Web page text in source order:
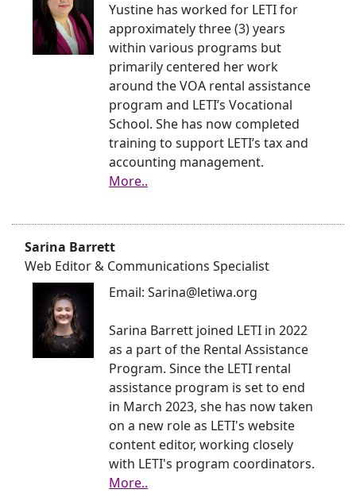
Yustine has worked for LETI for
approximately three (3) years
within various programs but
primarily centered her work
around the VOA rental assistance
program and LETI’s Vocational
School. She has now completed
training to support LETI’s tax and
accounting management.
More..
Sarina Barrett
Web Editor & Communications Specialist
Email: Sarina@letiwa.org
Sarina Barrett joined LETI in 2022
as a part of the Rental Assistance
Program. Since the LETI rental
assistance program is set to end
in March 2023, she has now taken
on a new role as LETI's website
content editor, working closely
with LETI's program coordinators.
More..